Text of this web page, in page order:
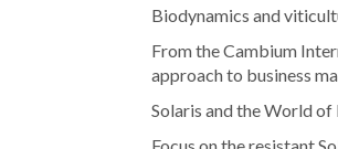
Biodynamics and
From the Cambium
approach to business
Solaris and the World of